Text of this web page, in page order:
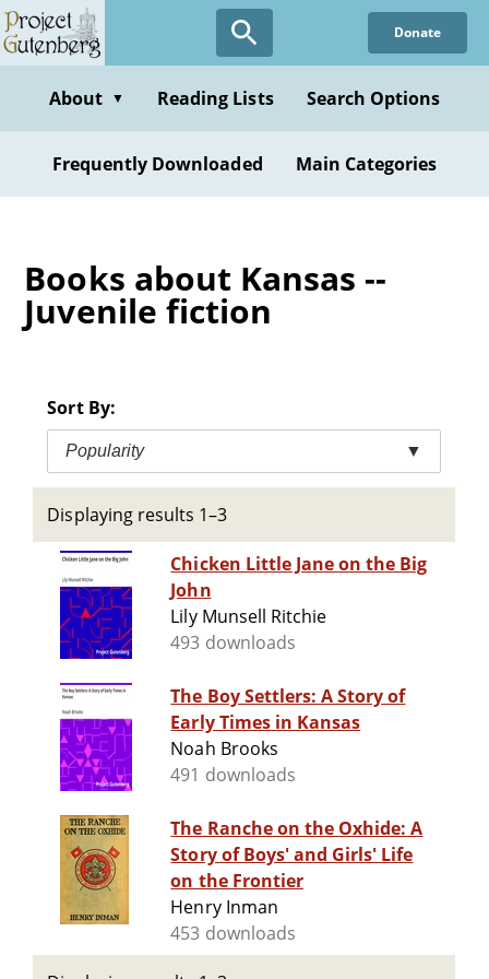
Skip
to
content
Donate
About ▼ Reading Lists Search Options
Frequently Downloaded Main Categories
Books about Kansas --
Juvenile fiction
Sort By:
Popularity ▼
Displaying results 1–3
Chicken Little Jane on the Big
John
Lily Munsell Ritchie
493 downloads
The Boy Settlers: A Story of
Early Times in Kansas
Noah Brooks
491 downloads
The Ranche on the Oxhide: A
Story of Boys' and Girls' Life
on the Frontier
Henry Inman
453 downloads